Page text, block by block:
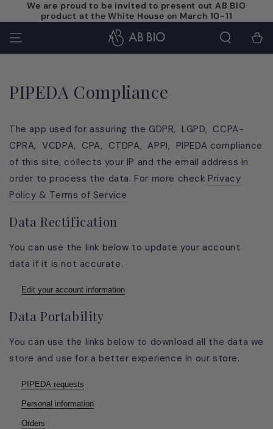
SKIP TO
CONTENT
We are proud to be invited to present out AB BIO
product at the White House on March 10-11
Cart
PIPEDA Compliance
The app used for assuring the GDPR, LGPD, CCPA-
CPRA, VCDPA, CPA, CTDPA, APPI, PIPEDA compliance
of this site, collects your IP and the email address in
order to process the data. For more check Privacy
Policy & Terms of Service
Data Rectification
You can use the link below to update your account
data if it is not accurate.
Edit your account information
Data Portability
You can use the links below to download all the data we
store and use for a better experience in our store.
PIPEDA requests
Personal information
Orders